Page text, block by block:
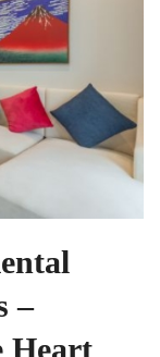
–
Heart